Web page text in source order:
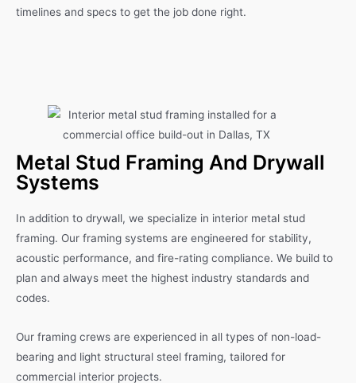
timelines and specs to get the job done right.
Metal Stud Framing And Drywall
Systems
In addition to drywall, we specialize in interior metal stud
framing. Our framing systems are engineered for stability,
acoustic performance, and fire-rating compliance. We build to
plan and always meet the highest industry standards and
codes.
Our framing crews are experienced in all types of non-load-
bearing and light structural steel framing, tailored for
commercial interior projects.